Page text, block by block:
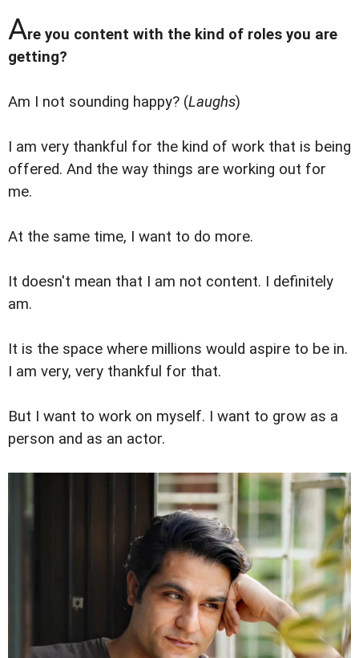
Are you content with the kind of roles you are
getting?
Am I not sounding happy? (Laughs)
I am very thankful for the kind of work that is being
offered. And the way things are working out for
me.
At the same time, I want to do more.
It doesn't mean that I am not content. I definitely
am.
It is the space where millions would aspire to be in.
I am very, very thankful for that.
But I want to work on myself. I want to grow as a
person and as an actor.